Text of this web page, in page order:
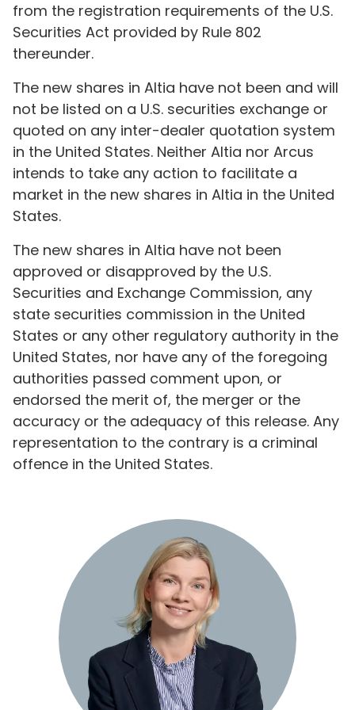
from the registration requirements of the U.S.
Securities Act provided by Rule 802
thereunder.
The new shares in Altia have not been and will
not be listed on a U.S. securities exchange or
quoted on any inter-dealer quotation system
in the United States. Neither Altia nor Arcus
intends to take any action to facilitate a
market in the new shares in Altia in the United
States.
The new shares in Altia have not been
approved or disapproved by the U.S.
Securities and Exchange Commission, any
state securities commission in the United
States or any other regulatory authority in the
United States, nor have any of the foregoing
authorities passed comment upon, or
endorsed the merit of, the merger or the
accuracy or the adequacy of this release. Any
representation to the contrary is a criminal
offence in the United States.